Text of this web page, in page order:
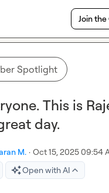
Join
Spotlight
This is
day.
M. · Oct 15, 2025 09:54
Open with AI